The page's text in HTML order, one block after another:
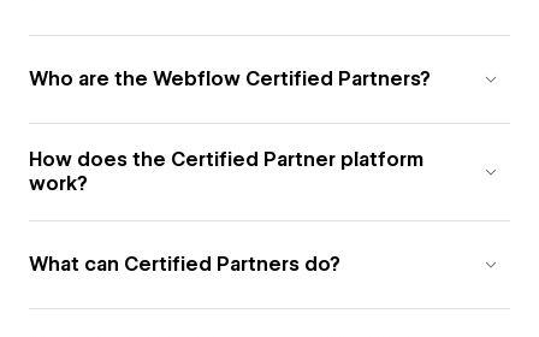
Who are the Webflow Certified Partners?
How does the Certified Partner platform
work?
What can Certified Partners do?